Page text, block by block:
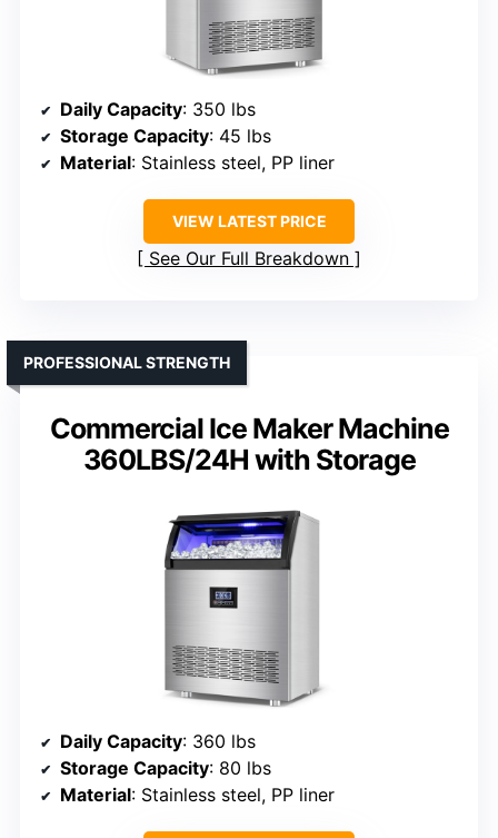
Daily Capacity: 350 lbs
Storage Capacity: 45 lbs
Material: Stainless steel, PP liner
VIEW LATEST PRICE
See Our Full Breakdown
Commercial Ice Maker Machine
360LBS/24H with Storage
PROFESSIONAL STRENGTH
Daily Capacity: 360 lbs
Storage Capacity: 80 lbs
Material: Stainless steel, PP liner